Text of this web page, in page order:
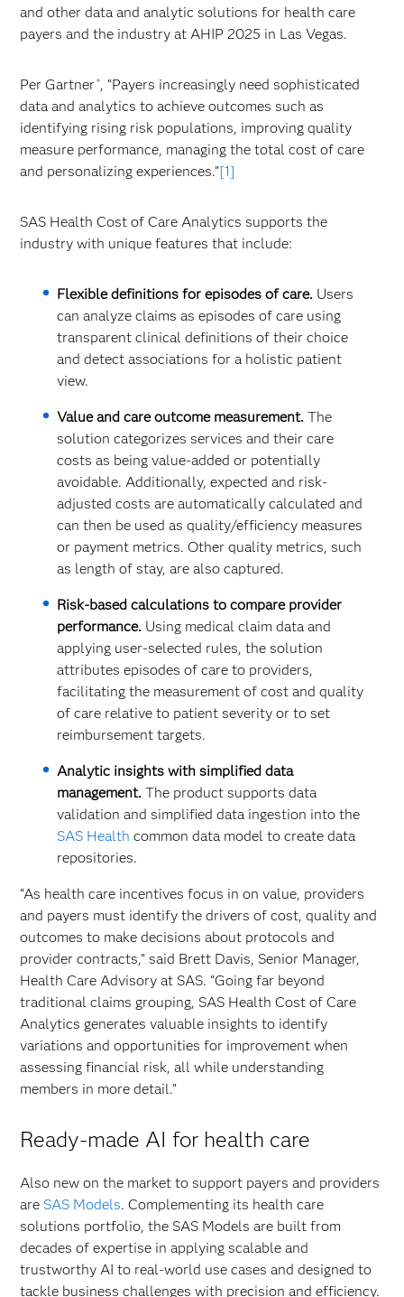
and other data and analytic solutions for health care
payers and the industry at AHIP 2025 in Las Vegas.
Per Gartner ®, “Payers increasingly need sophisticated
data and analytics to achieve outcomes such as
identifying rising risk populations, improving quality
measure performance, managing the total cost of care
and personalizing experiences.”[1]
SAS Health Cost of Care Analytics supports the
industry with unique features that include:
Flexible definitions for episodes of care.Users
can analyze claims as episodes of care using
transparent clinical definitions of their choice
and detect associations for a holistic patient
view. ​
Value and care outcome measurement. The
solution categorizes services and their care
costs as being value-added or potentially
avoidable. Additionally, expected and risk-
adjusted costs are automatically calculated and
can then be used as quality/efficiency measures
or payment metrics. Other quality metrics, such
as length of stay, are also captured. ​
Risk-based calculations to compare provider
performance.Using medical claim data and
applying user-selected rules, the solution
attributes episodes of care to providers,
facilitating the measurement of cost and quality
of care relative to patient severity or to set
reimbursement targets.
Analytic insights with simplified data
management.The product supports data
validation and simplified data ingestion into the
SAS Health common data model to create data
repositories.
“As health care incentives focus in on value, providers
and payers must identify the drivers of cost, quality and
outcomes to make decisions about protocols and
provider contracts,” said Brett Davis, Senior Manager,
Health Care Advisory at SAS. “Going far beyond
traditional claims grouping, SAS Health Cost of Care
Analytics generates valuable insights to identify
variations and opportunities for improvement when
assessing financial risk, all while understanding
members in more detail.”
Ready-made AI for health care
Also new on the market to support payers and providers
are SAS Models. Complementing its health care
solutions portfolio, the SAS Models are built from
decades of expertise in applying scalable and
trustworthy AI to real-world use cases and designed to
tackle business challenges with precision and efficiency.